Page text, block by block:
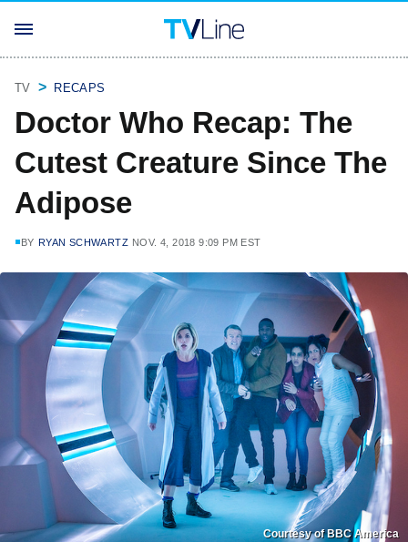
TV RECAPS
Doctor Who Recap: The
Cutest Creature Since The
Adipose
BY RYAN SCHWARTZ NOV. 4, 2018 9:09 PM EST
Courtesy of BBC America